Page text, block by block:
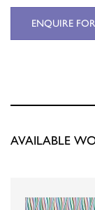
ENQUIRE
AVAILABLE